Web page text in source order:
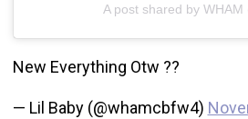
A post shared by WHAM
New Everything Otw ??
— Lil Baby (@whamcbfw4)